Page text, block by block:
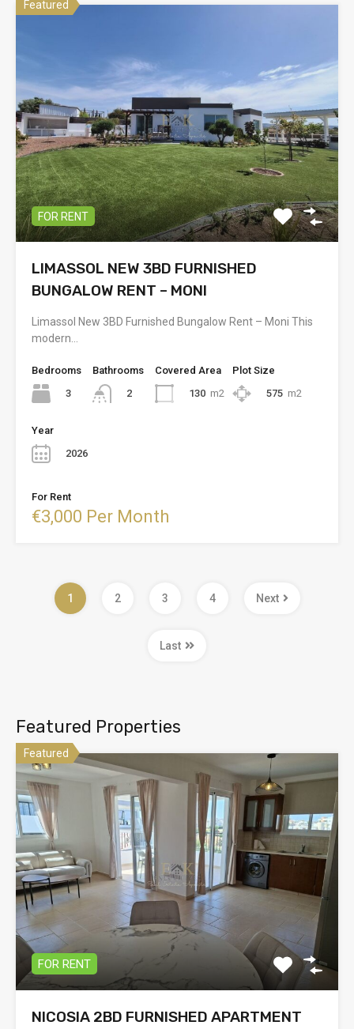
Featured
FOR RENT
LIMASSOL NEW 3BD FURNISHED
BUNGALOW RENT – MONI
Limassol New 3BD Furnished Bungalow Rent – Moni This
modern…
Bedrooms
3
Bathrooms
2
Covered Area
130 m2
Plot Size
575 m2
Year
2026
For Rent
€3,000 Per Month
1 2 3 4 Next
Last
Featured Properties
Featured
FOR RENT
NICOSIA 2BD FURNISHED APARTMENT